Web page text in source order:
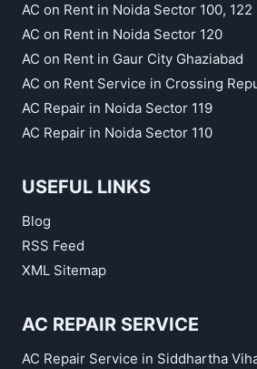
AC on Rent in Noida Sector 100, 122
AC on Rent in Noida Sector 120
AC on Rent in Gaur City Ghaziabad
AC on Rent Service in Crossing
AC Repair in Noida Sector 119
AC Repair in Noida Sector 110
USEFUL LINKS
Blog
RSS Feed
XML Sitemap
AC REPAIR SERVICE
AC Repair Service in Siddhartha